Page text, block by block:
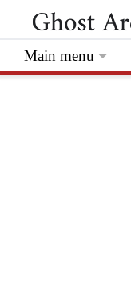
Main menu